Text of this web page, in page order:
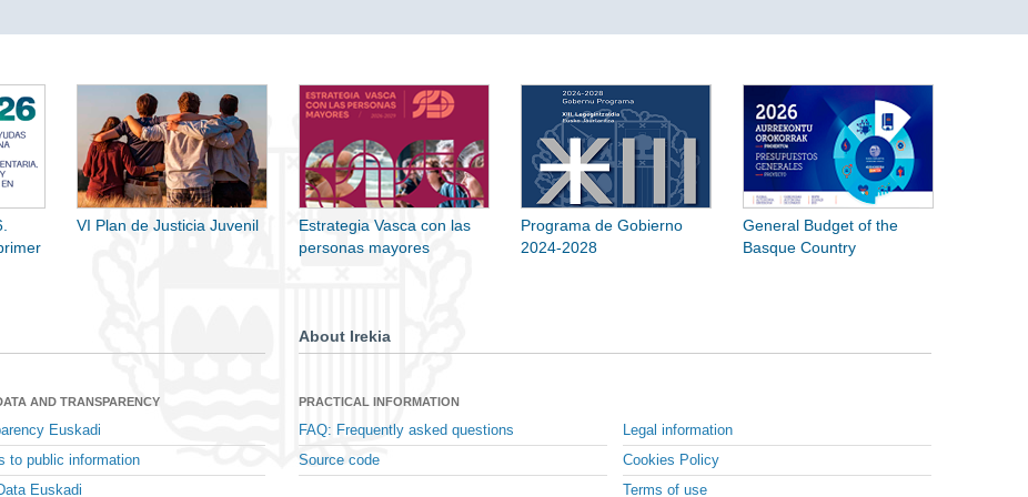
VI Plan de Justicia Juvenil
Estrategia Vasca con las
personas mayores
Programa de Gobierno
2024-2028
General Budget of the
Basque Country
AND TRANSPARENCY
Euskadi
to public information
Euskadi
About Irekia
PRACTICAL INFORMATION
FAQ: Frequently asked questions
Source code
Legal information
Cookies Policy
Terms of use